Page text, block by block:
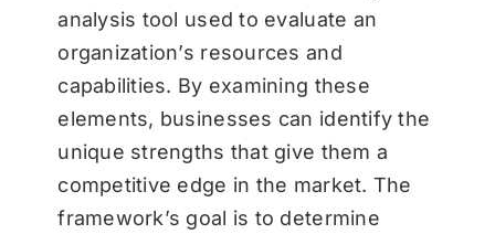
analysis tool used to evaluate an
organization’s resources and
capabilities. By examining these
elements, businesses can identify the
unique strengths that give them a
competitive edge in the market. The
framework’s goal is to determine